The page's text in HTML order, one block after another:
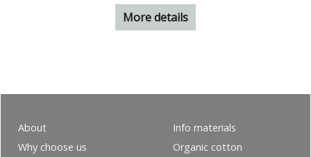
More details
About
Why choose us
Info materials
Organic cotton